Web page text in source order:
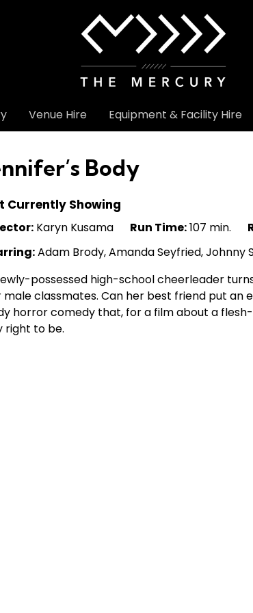
Venue Hire Equipment & Facility Hire
Body
Currently Showing
Karyn Kusama Run Time:107 min.
Adam Brody, Amanda Seyfried, Johnny
possessed high-school cheerleader
male classmates. Can her best friend put an
horror comedy that, for a film about a
right to be.